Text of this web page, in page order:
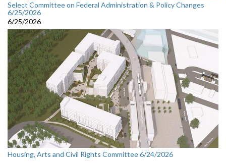
Select Committee on Federal Administration & Policy Changes
6/25/2026
6/25/2026
Housing, Arts and Civil Rights Committee 6/24/2026